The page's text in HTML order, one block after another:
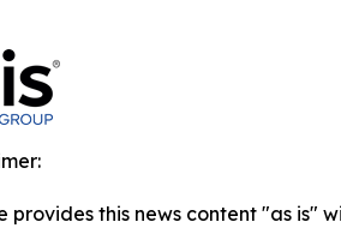
provides this news content "as